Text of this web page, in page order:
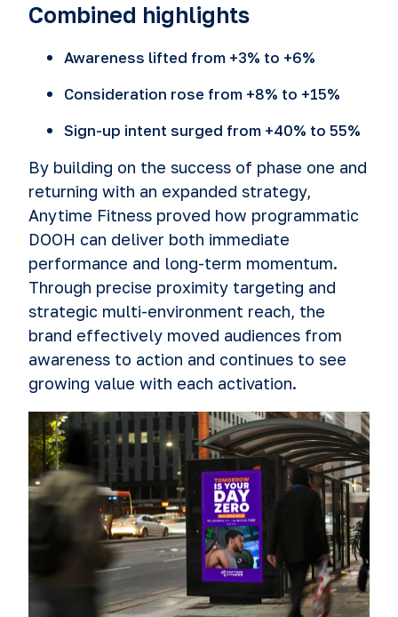
Combined highlights
Awareness lifted from +3% to +6%
Consideration rose from +8% to +15%
Sign-up intent surged from +40% to 55%
By building on the success of phase one and
returning with an expanded strategy,
Anytime Fitness proved how programmatic
DOOH can deliver both immediate
performance and long-term momentum.
Through precise proximity targeting and
strategic multi-environment reach, the
brand effectively moved audiences from
awareness to action and continues to see
growing value with each activation.